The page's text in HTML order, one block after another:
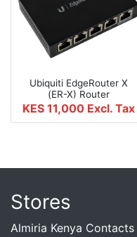
Ubiquiti EdgeRouter X
(ER-X) Router
KES 11,000 Excl. Tax
Stores
Almiria Kenya Contacts